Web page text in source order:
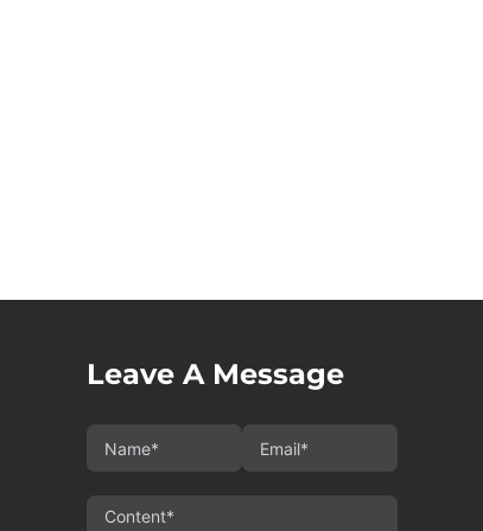
Leave A Message